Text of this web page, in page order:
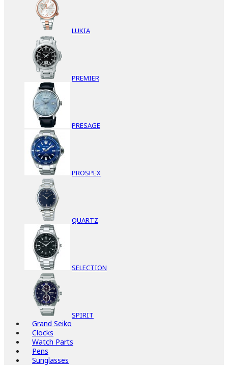
LUKIA
PREMIER
PRESAGE
PROSPEX
QUARTZ
SELECTION
SPIRIT
Grand Seiko
Clocks
Watch Parts
Pens
Sunglasses